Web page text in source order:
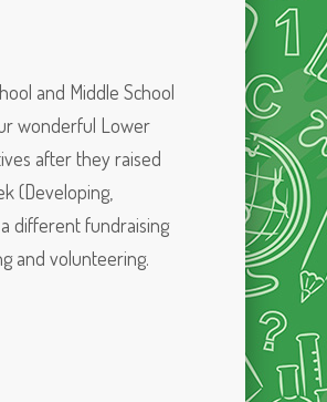
and Middle School
wonderful Lower
after they raised
(Developing,
different fundraising
and volunteering.